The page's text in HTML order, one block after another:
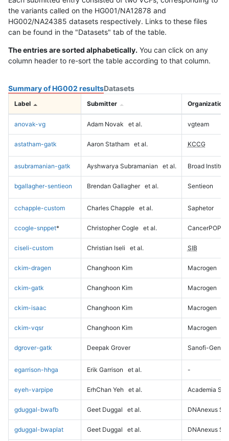
the variants called on the HG001/NA12878 and
HG002/NA24385 datasets respectively. Links to these files
can be found in the "Datasets" tab of the table.
The entries are sorted alphabetically. You can click on any
column header to re-sort the table according to that column.
Summary of HG002 resultsDatasets
Label Submitter Organization
anovak-vg Adam Novak et al. vgteam
astatham-gatk Aaron Statham et al. KCCG
asubramanian-gatk Ayshwarya Subramanian et al. Broad Institute
bgallagher-sentieon Brendan Gallagher et al. Sentieon
cchapple-custom Charles Chapple et al. Saphetor
ccogle-snppet* Christopher Cogle et al. CancerPOP
ciseli-custom Christian Iseli et al. SIB
ckim-dragen Changhoon Kim Macrogen
ckim-gatk Changhoon Kim Macrogen
ckim-isaac Changhoon Kim Macrogen
ckim-vqsr Changhoon Kim Macrogen
dgrover-gatk Deepak Grover Sanofi-
egarrison-hhga Erik Garrison et al. -
eyeh-varpipe ErhChan Yeh et al. Academia
gduggal-bwafb Geet Duggal et al. DNAnexus
gduggal-bwaplat Geet Duggal et al. DNAnexus